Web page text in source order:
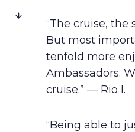
“The cruise,
But most
tenfold more
Ambassadors.
cruise.” — Rio I.
“Being able to